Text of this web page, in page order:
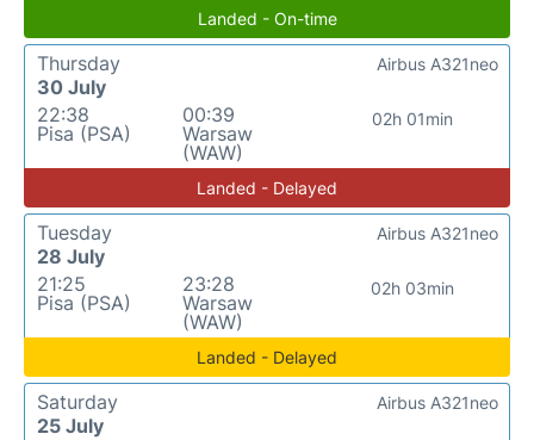
Landed - On-time
Thursday
30 July
22:38
Pisa (PSA)
00:39
Warsaw
(WAW)
02h 01min
Airbus A321neo
Landed - Delayed
Tuesday
28 July
21:25
Pisa (PSA)
23:28
Warsaw
(WAW)
02h 03min
Airbus A321neo
Landed - Delayed
Saturday
25 July
Airbus A321neo